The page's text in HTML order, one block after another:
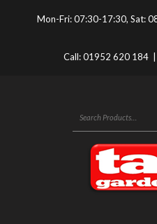
Mon-Fri: 07:30-17:30, Sat:
Call:01952 620 184